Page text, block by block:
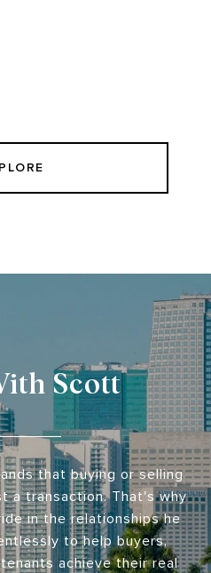
Scott
that buying or selling
a transaction. That's why
in the relationships he
to help buyers,
achieve their real